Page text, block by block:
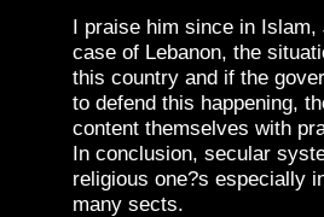
I praise him since in
case of Lebanon, the
this country and if the
to defend this happening,
content themselves with
In conclusion, secular
religious one?s especially
many sects.